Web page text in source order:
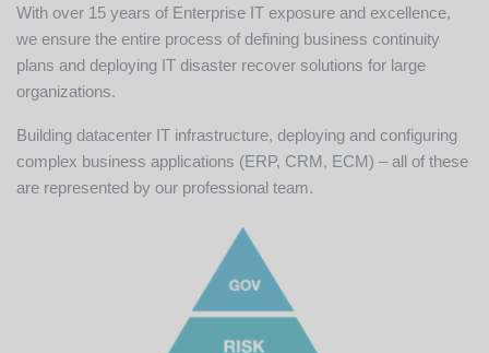
With over 15 years of Enterprise IT exposure and excellence,
we ensure the entire process of defining business continuity
plans and deploying IT disaster recover solutions for large
organizations.
Building datacenter IT infrastructure, deploying and configuring
complex business applications (ERP, CRM, ECM) – all of these
are represented by our professional team.